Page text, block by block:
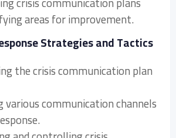
areas for improvement.
Strategies and Tactics
the crisis communication plan
various communication channels